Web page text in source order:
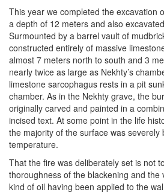
This year we completed the excavation
a depth of 12 meters and also
Surmounted by a barrel vault of
constructed entirely of massive
almost 7 meters north to south and 3
nearly twice as large as Nekhty’s
limestone sarcophagus rests in a pit
chamber. As in the Nekhty grave, the
originally carved and painted in a
incised text. At some point in the life
the majority of the surface was severely
temperature.
That the fire was deliberately set is not
thoroughness of the blackening and the
kind of oil having been applied to the